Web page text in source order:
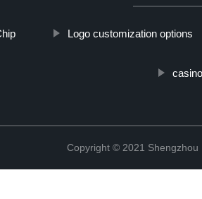
Logo customization options
Copyright © 2021